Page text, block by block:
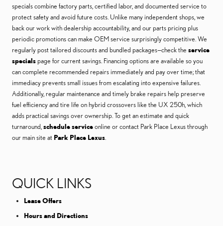
specials combine factory parts, certified labor, and documented service to
protect safety and avoid future costs. Unlike many independent shops, we
back our work with dealership accountability, and our parts pricing plus
periodic promotions can make OEM service surprisingly competitive. We
regularly post tailored discounts and bundled packages—check the service
specialspage for current savings. Financing options are available so you
can complete recommended repairs immediately and pay over time; that
immediacy prevents small issues from escalating into expensive failures.
Additionally, regular maintenance and timely brake repairs help preserve
fuel efficiency and tire life on hybrid crossovers like the UX 250h, which
adds practical savings over ownership. To get an estimate and quick
turnaround,schedule serviceonline or contact Park Place Lexus through
our main site at Park Place Lexus.
QUICK LINKS
Lease Offers
Hours and Directions